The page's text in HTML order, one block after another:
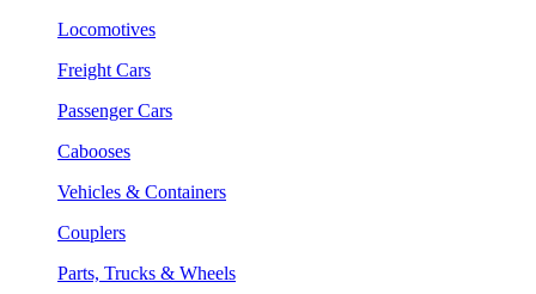
Locomotives
Freight Cars
Passenger Cars
Cabooses
Vehicles & Containers
Couplers
Parts, Trucks & Wheels